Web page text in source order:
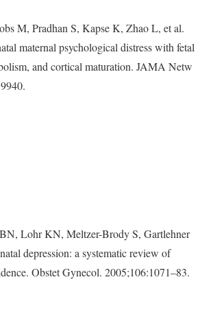
M, Pradhan S, Kapse K, Zhao L, et al.
maternal psychological distress with fetal
and cortical maturation. JAMA Netw
Lohr KN, Meltzer-Brody S, Gartlehner
depression: a systematic review of
Obstet Gynecol. 2005;106:1071–83.